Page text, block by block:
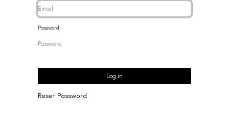
Password
Log in
Reset Password